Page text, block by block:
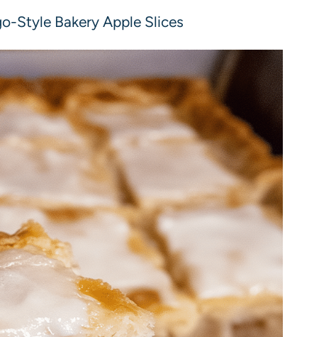
Style Bakery Apple Slices